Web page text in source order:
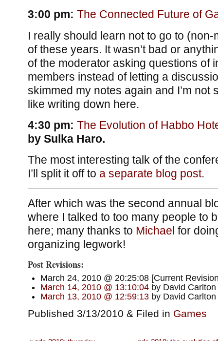
3:00 pm: The Connected Future of
I really should learn not to go to
of these years. It wasn’t bad or
of the moderator asking questions of
members instead of letting a
skimmed my notes again and I’m not
like writing down here.
4:30 pm: The Evolution of Habbo
by Sulka Haro.
The most interesting talk of the
I’ll split it off to a separate blog post.
After which was the second annual
where I talked to too many people to
here; many thanks to Michael for
organizing legwork!
Post Revisions:
March 24, 2010 @ 20:25:08 [Current
March 14, 2010 @ 13:10:04by David Carlton
March 13, 2010 @ 12:59:13by David Carlton
Published 3/13/2010 & Filed in Games